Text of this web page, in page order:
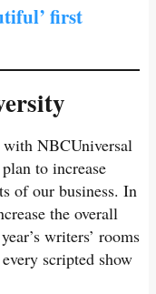
first
NBCUniversal
to increase
of our business. In
the overall
writers’ rooms
scripted show